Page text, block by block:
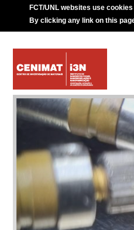
FCT/UNL websites use
By clicking any link on this